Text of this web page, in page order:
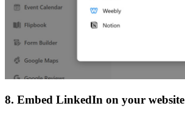
8. Embed LinkedIn on your website